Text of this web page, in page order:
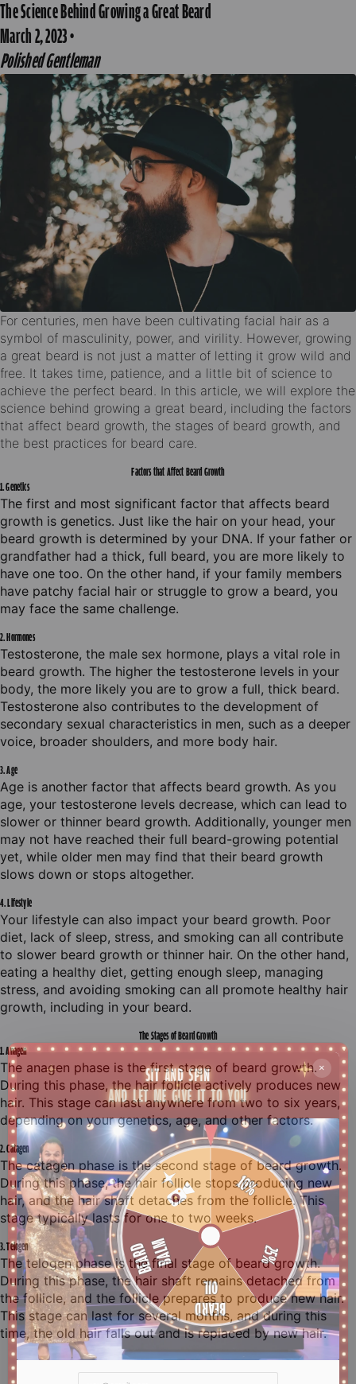
The Science Behind Growing a Great Beard
March 2, 2023·
Polished Gentleman
For centuries, men have been cultivating facial hair as a
symbol of masculinity, power, and virility. However, growing
a great beard is not just a matter of letting it grow wild and
free. It takes time, patience, and a little bit of science to
achieve the perfect beard. In this article, we will explore the
science behind growing a great beard, including the factors
that affect beard growth, the stages of beard growth, and
the best practices for beard care.
Factors that Affect Beard Growth
1. Genetics
The first and most significant factor that affects beard
growth is genetics. Just like the hair on your head, your
beard growth is determined by your DNA. If your father or
grandfather had a thick, full beard, you are more likely to
have one too. On the other hand, if your family members
have patchy facial hair or struggle to grow a beard, you
may face the same challenge.
2. Hormones
Testosterone, the male sex hormone, plays a vital role in
beard growth. The higher the testosterone levels in your
body, the more likely you are to grow a full, thick beard.
Testosterone also contributes to the development of
secondary sexual characteristics in men, such as a deeper
voice, broader shoulders, and more body hair.
3. Age
Age is another factor that affects beard growth. As you
age, your testosterone levels decrease, which can lead to
slower or thinner beard growth. Additionally, younger men
may not have reached their full beard-growing potential
yet, while older men may find that their beard growth
slows down or stops altogether.
4. Lifestyle
Your lifestyle can also impact your beard growth. Poor
diet, lack of sleep, stress, and smoking can all contribute
to slower beard growth or thinner hair. On the other hand,
eating a healthy diet, getting enough sleep, managing
stress, and avoiding smoking can all promote healthy hair
growth, including in your beard.
The Stages of Beard Growth
1. Anagen
The anagen phase is the first stage of beard growth.
During this phase, the hair follicle actively produces new
hair. This stage can last anywhere from two to six years,
depending on your genetics, age, and other factors.
2. Catagen
The catagen phase is the second stage of beard growth.
During this phase, the hair follicle stops producing new
hair, and the hair shaft detaches from the follicle. This
stage typically lasts for one to two weeks.
3. Telogen
The telogen phase is the final stage of beard growth.
During this phase, the hair shaft remains detached from
the follicle, and the follicle prepares to produce new hair.
This stage can last for several months, and during this
time, the old hair falls out and is replaced by new hair.